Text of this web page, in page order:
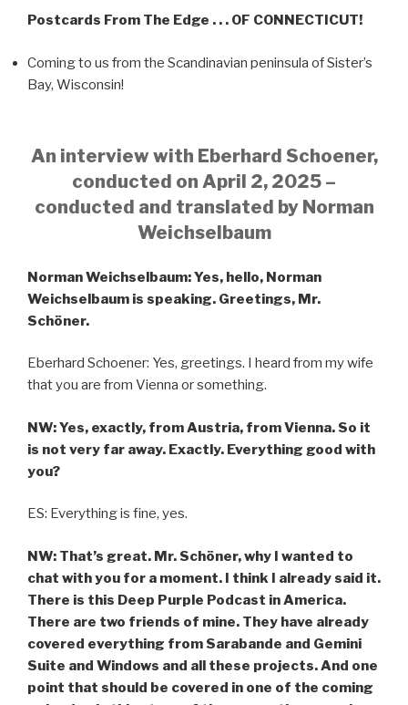
Postcards From The Edge . . . OF CONNECTICUT!
Coming to us from the Scandinavian peninsula of Sister’s
Bay, Wisconsin!
An interview with Eberhard Schoener,
conducted on April 2, 2025 –
conducted and translated by Norman
Weichselbaum
Norman Weichselbaum: Yes, hello, Norman
Weichselbaum is speaking. Greetings, Mr.
Schöner.
Eberhard Schoener: Yes, greetings. I heard from my wife
that you are from Vienna or something.
NW: Yes, exactly, from Austria, from Vienna. So it
is not very far away. Exactly. Everything good with
you?
ES: Everything is fine, yes.
NW: That’s great. Mr. Schöner, why I wanted to
chat with you for a moment. I think I already said it.
There is this Deep Purple Podcast in America.
There are two friends of mine. They have already
covered everything from Sarabande and Gemini
Suite and Windows and all these projects. And one
point that should be covered in one of the coming